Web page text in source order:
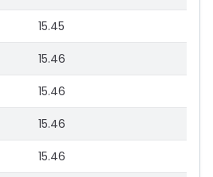
15.45
15.46
15.46
15.46
15.46